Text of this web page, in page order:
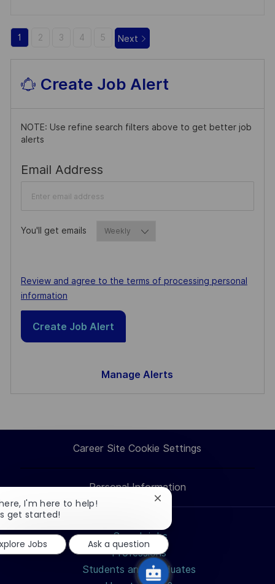
1 2 3 4 5 Next
Create Job Alert
NOTE: Use refine search filters above to get better job
alerts
Email AddressRequired
You'll get emails
Required
Review and agree to the terms of processing personal
information
Create Job Alert
Manage Alerts
Career Site Cookie Settings
Personal Information
Search jobs
Professions
Students and Graduates
I'm here to help!
get started!
Close
notification
Jobs
Ask a question